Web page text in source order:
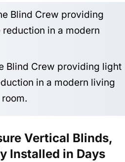
Blind Crew providing light
in a modern living
room.
Vertical Blinds,
Installed in Days